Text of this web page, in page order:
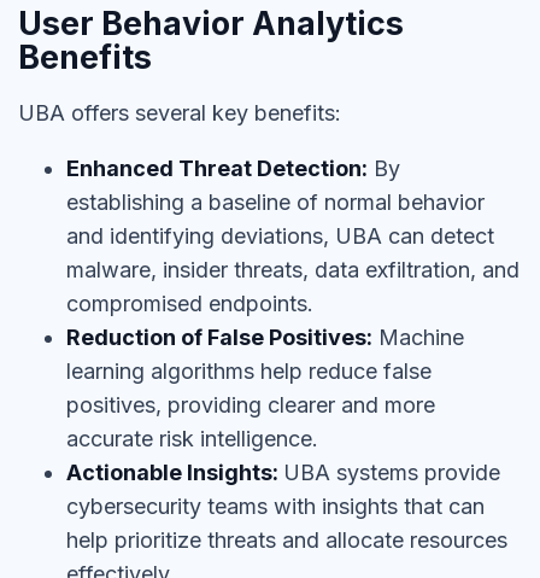
User Behavior Analytics
Benefits
UBA offers several key benefits:
Enhanced Threat Detection: By
establishing a baseline of normal behavior
and identifying deviations, UBA can detect
malware, insider threats, data exfiltration, and
compromised endpoints.
Reduction of False Positives: Machine
learning algorithms help reduce false
positives, providing clearer and more
accurate risk intelligence.
Actionable Insights: UBA systems provide
cybersecurity teams with insights that can
help prioritize threats and allocate resources